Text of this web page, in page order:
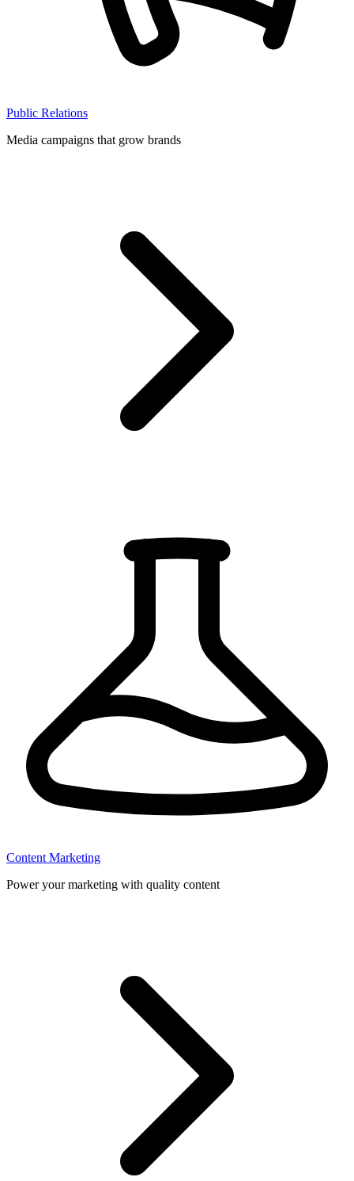
Public Relations
Media campaigns that grow brands
Content Marketing
Power your marketing with quality content